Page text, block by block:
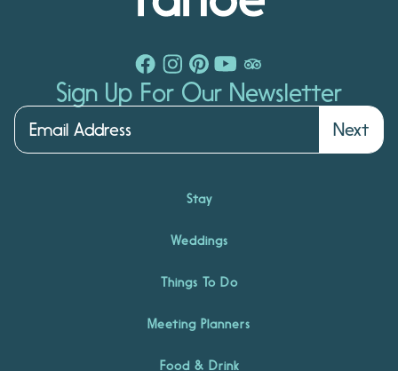
Sign Up For Our Newsletter
Next
Stay
Weddings
Things To Do
Meeting Planners
Food & Drink